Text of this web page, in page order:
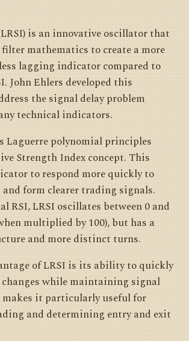
is an innovative oscillator that
filter mathematics to create a more
lagging indicator compared to
John Ehlers developed this
the signal delay problem
technical indicators.
Laguerre polynomial principles
Strength Index concept. This
to respond more quickly to
and form clearer trading signals.
RSI, LRSI oscillates between 0 and
multiplied by 100), but has a
and more distinct turns.
of LRSI is its ability to quickly
while maintaining signal
it particularly useful for
and determining entry and exit